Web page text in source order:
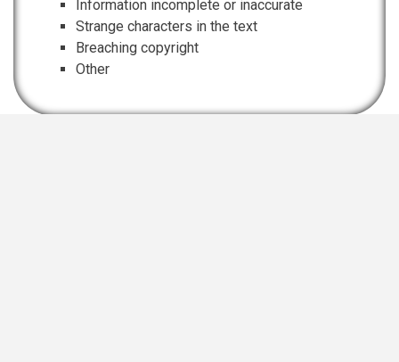
Information incomplete or inaccurate
Strange characters in the text
Breaching copyright
Other